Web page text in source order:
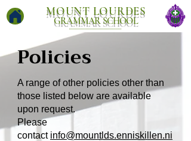
GRAMMAR SCHOOL
MOUNT LOURDES
Policies
A range of other policies other than
those listed below are available
upon request.
Please
contact info@mountlds.enniskillen.ni